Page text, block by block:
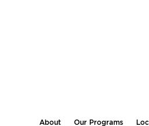
About Our Programs